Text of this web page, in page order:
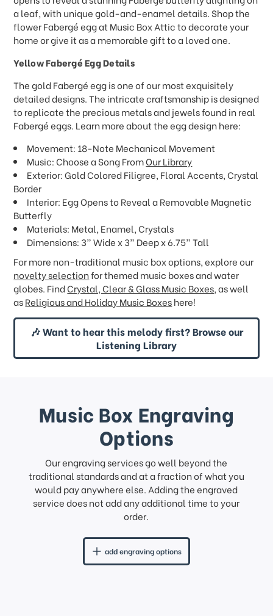
a leaf, with unique gold-and-enamel details. Shop the
flower Fabergé egg at Music Box Attic to decorate your
home or give it as a memorable gift to a loved one.
Yellow Fabergé Egg Details
The gold Fabergé egg is one of our most exquisitely
detailed designs. The intricate craftsmanship is designed
to replicate the precious metals and jewels found in real
Fabergé eggs. Learn more about the egg design here:
Movement: 18-Note Mechanical Movement
Music: Choose a Song FromOur Library
Exterior: Gold Colored Filigree, Floral Accents, Crystal
Border
Interior: Egg Opens to Reveal a Removable Magnetic
Butterfly
Materials: Metal, Enamel, Crystals
Dimensions: 3” Wide x 3” Deep x 6.75” Tall
For more non-traditional music box options, explore our
novelty selectionfor themed music boxes and water
globes. FindCrystal, Clear & Glass Music Boxes, as well
asReligious and Holiday Music Boxeshere!
🎶 Want to hear this melody first? Browse our
Listening Library
Music Box Engraving
Options
Our engraving services go well beyond the
traditional standards and at a fraction of what you
would pay anywhere else. Adding the engraved
service does not add any additional time to your
order.
add engraving options